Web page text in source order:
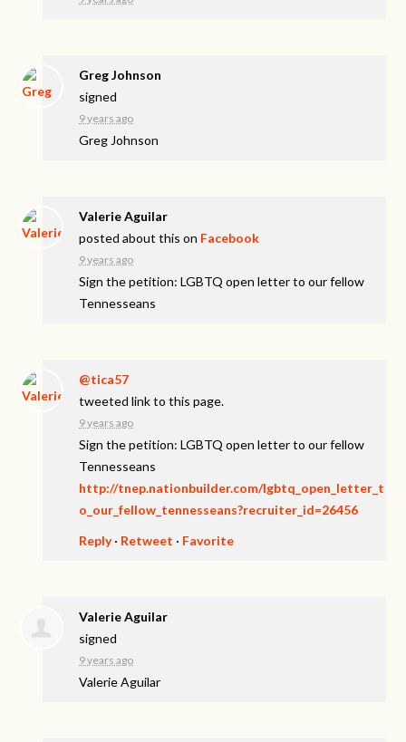
Greg Johnson
signed
9 years ago
Greg Johnson
Valerie Aguilar
posted about this on Facebook
9 years ago
Sign the petition: LGBTQ open letter to our fellow
Tennesseans
@tica57
tweeted link to this page.
9 years ago
Sign the petition: LGBTQ open letter to our fellow
Tennesseans
http://tnep.nationbuilder.com/lgbtq_open_letter_t
o_our_fellow_tennesseans?recruiter_id=26456
Reply· Retweet · Favorite
Valerie Aguilar
signed
9 years ago
Valerie Aguilar